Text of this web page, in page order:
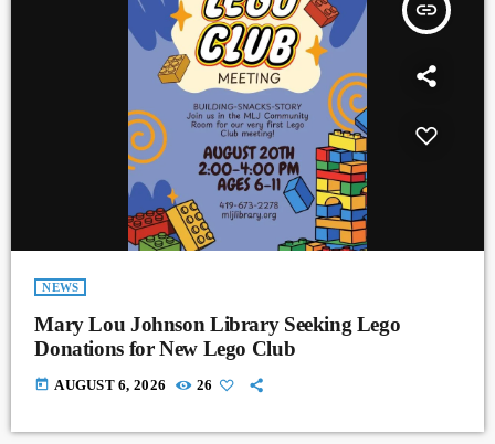
insert_link
NEWS
Mary Lou Johnson Library Seeking Lego
Donations for New Lego Club
today AUGUST 6, 2026 26